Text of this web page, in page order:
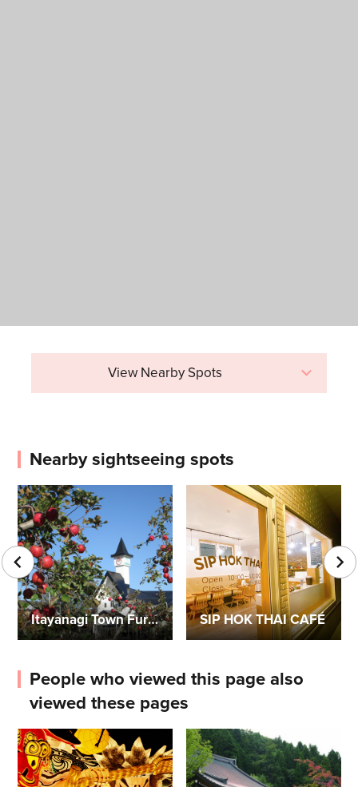
View Nearby Spots
Nearby sightseeing spots
Itayanagi Town Furusato Center SIP HOK THAI CAFÉ
People who viewed this page also
viewed these pages